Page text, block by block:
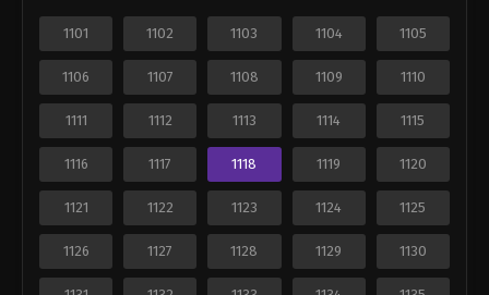
1101 1102 1103 1104 1105
1106 1107 1108 1109 1110
1111 1112 1113 1114 1115
1116 1117 1118 1119 1120
1121 1122 1123 1124 1125
1126 1127 1128 1129 1130